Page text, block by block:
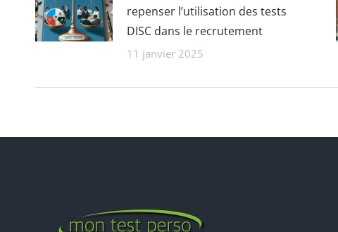
repenser l’utilisation des tests
DISC dans le recrutement
11 janvier 2025